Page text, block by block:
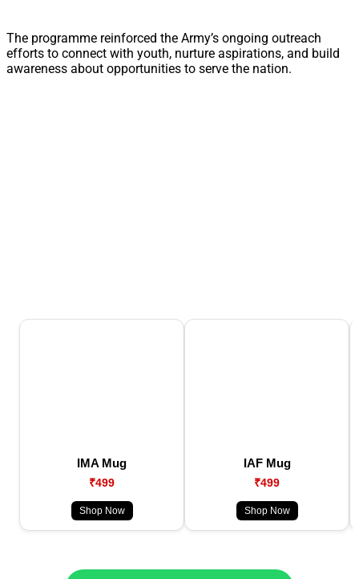
The programme reinforced the Army’s ongoing outreach
efforts to connect with youth, nurture aspirations, and build
awareness about opportunities to serve the nation.
IMA Mug
₹499
Shop Now
IAF Mug
₹499
Shop Now